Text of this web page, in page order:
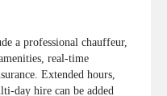
a professional chauffeur,
real-time
Extended hours,
day hire can be added